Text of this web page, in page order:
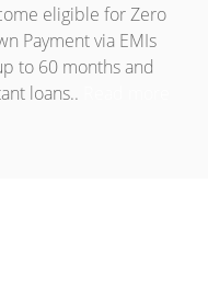
eligible for Zero
Payment via EMIs
to 60 months and
loans..